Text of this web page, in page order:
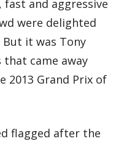
and aggressive
were delighted
it was Tony
that came away
2013 Grand Prix of
flagged after the